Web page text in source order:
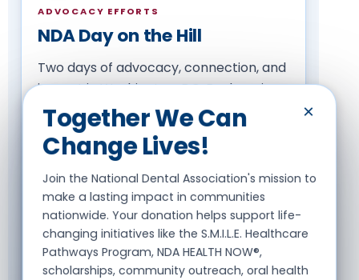
ADVOCACY EFFORTS
NDA Day on the Hill
Two days of advocacy, connection, and
impact in Washington, DC. Each spring,
NDA dental professionals from across
the country gather on Capitol Hill to
advocate for oral health equity,
increased funding, and policy change
that impacts our communities —
meeting directly with legislators on the
issues shaping patient care. Join us May
7, 2026.
×
Together We Can
Change Lives!
Join the National Dental Association's mission to
make a lasting impact in communities
nationwide. Your donation helps support life-
changing initiatives like the S.M.I.L.E. Healthcare
Pathways Program, NDA HEALTH NOW®,
scholarships, community outreach, oral health